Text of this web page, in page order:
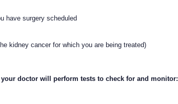
have surgery scheduled
kidney cancer for which you are being treated)
your doctor will perform tests to check for and monitor: